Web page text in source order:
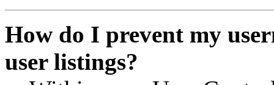
How do I prevent my
user listings?